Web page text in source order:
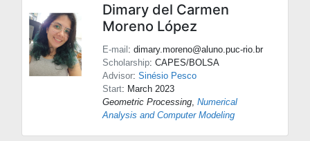
Dimary del Carmen
Moreno López
E-mail: dimary.moreno@aluno.puc-rio.br
Scholarship: CAPES/BOLSA
Advisor: Sinésio Pesco
Start: March 2023
Geometric Processing Numerical
Analysis and Computer Modeling